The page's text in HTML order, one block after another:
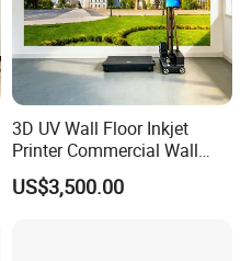
3D UV Wall Floor Inkjet
Printer Commercial Wall
High Speed & Durable
US$3,500.00